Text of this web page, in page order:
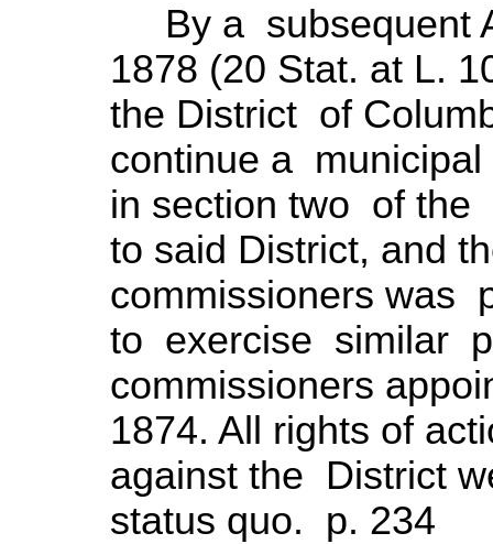
By a subsequent
1878 (20 Stat. at L.
the District of
continue a
in section two of the
to said District, and
commissioners was
to exercise similar
commissioners
1874. All rights of
against the District
status quo. p. 234